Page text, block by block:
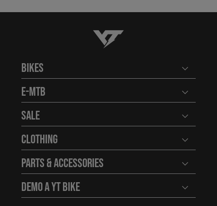
YT-Industries
Bikes Open
E-MTB Open
Sale Open
Clothing Open
Parts & Accessories Open
Demo a YT Bike Open